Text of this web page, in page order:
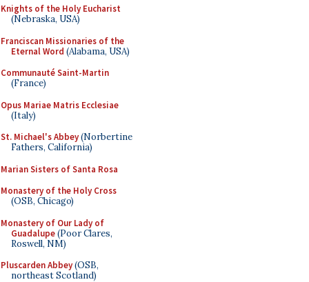
Knights of the Holy Eucharist
(Nebraska, USA)
Franciscan Missionaries of the
Eternal Word (Alabama, USA)
Communauté Saint-Martin
(France)
Opus Mariae Matris Ecclesiae
(Italy)
St. Michael's Abbey(Norbertine
Fathers, California)
Marian Sisters of Santa Rosa
Monastery of the Holy Cross
(OSB, Chicago)
Monastery of Our Lady of
Guadalupe(Poor Clares,
Roswell, NM)
Pluscarden Abbey(OSB,
northeast Scotland)